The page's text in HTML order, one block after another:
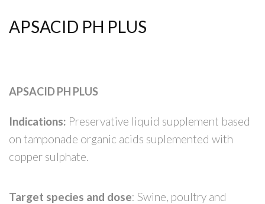
APSACID PH PLUS
APSACID PH PLUS
Indications: Preservative liquid supplement based
on tamponade organic acids suplemented with
copper sulphate.
Target species and dose: Swine, poultry and